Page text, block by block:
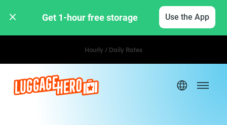
Get 1-hour free storage Use the App
Hourly / Daily Rates